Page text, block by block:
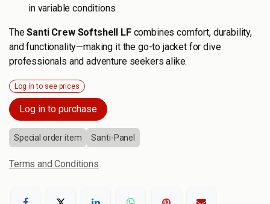
in variable conditions
TheSanti Crew Softshell LFcombines comfort, durability,
and functionality—making it the go-to jacket for dive
professionals and adventure seekers alike.
Log in to see prices
Log in to purchase
Special order item Santi-Panel
Terms and Conditions